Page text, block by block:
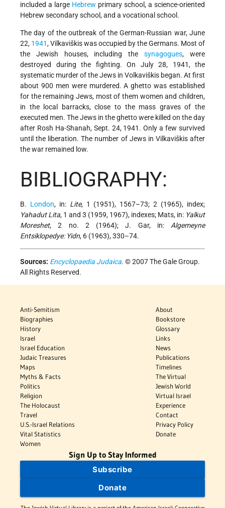
included a large Hebrew primary school, a science-oriented
Hebrew secondary school, and a vocational school.
The day of the outbreak of the German-Russian war, June
22, 1941, Vilkaviškis was occupied by the Germans. Most of
the Jewish houses, including thesynagogues, were
destroyed during the fighting. On July 28, 1941, the
systematic murder of the Jews in Volkaviškis began. At first
about 900 men were murdered. A ghetto was established
for the remaining Jews, most of them women and children,
in the local barracks, close to the mass graves of the
executed men. The Jews in the ghettowere killed on the day
after Rosh Ha-Shanah, Sept. 24, 1941. Only a few survived
until the liberation. The number of Jews in Vilkaviškis after
the war remained low.
BIBLIOGRAPHY:
B. London, in: Lite, 1 (1951), 1567–73; 2 (1965), index;
Yahadut Lita, 1 and 3 (1959, 1967), indexes; Mats, in: Yalkut
Moreshet, 2 no. 2 (1964); J. Gar, in: Algemeyne
Entsiklopedye: Yidn, 6 (1963), 330–74.
Sources: Encyclopaedia Judaica. © 2007 The Gale Group.
All Rights Reserved.
Anti-Semitism
Biographies
History
Israel
Israel Education
Judaic Treasures
Maps
Myths & Facts
Politics
Religion
The Holocaust
Travel
U.S.-Israel Relations
Vital Statistics
Women
About
Bookstore
Glossary
Links
News
Publications
Timelines
The Virtual
Jewish World
Virtual Israel
Experience
Contact
Privacy Policy
Donate
Sign Up to Stay Informed
Subscribe
Donate